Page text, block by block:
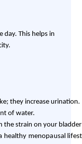
This helps in
healthy menopausal